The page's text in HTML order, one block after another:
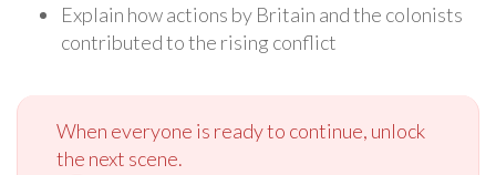
Explain how actions by Britain and the colonists
contributed to the rising conflict
When everyone is ready to continue, unlock
the next scene.